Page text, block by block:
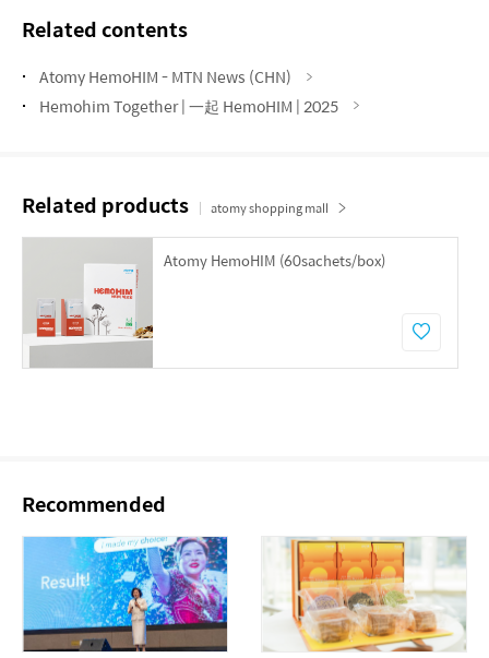
Related contents
Atomy HemoHIM - MTN News (CHN)
Hemohim Together | 一起 HemoHIM | 2025
Related products atomy shopping mall
Atomy HemoHIM (60sachets/box)
Recommended